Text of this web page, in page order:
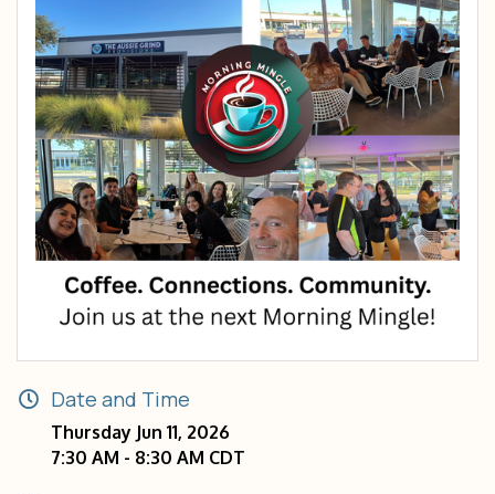
Date and Time
Thursday Jun 11, 2026
7:30 AM - 8:30 AM CDT